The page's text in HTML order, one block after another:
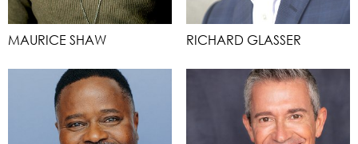
MAURICE SHAW RICHARD GLASSER